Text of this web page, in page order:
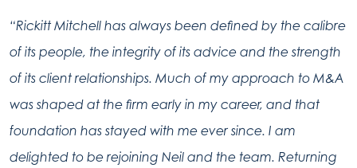
“Rickitt Mitchell has always been defined by the calibre
of its people, the integrity of its advice and the strength
of its client relationships. Much of my approach to M&A
was shaped at the firm early in my career, and that
foundation has stayed with me ever since. I am
delighted to be rejoining Neil and the team. Returning